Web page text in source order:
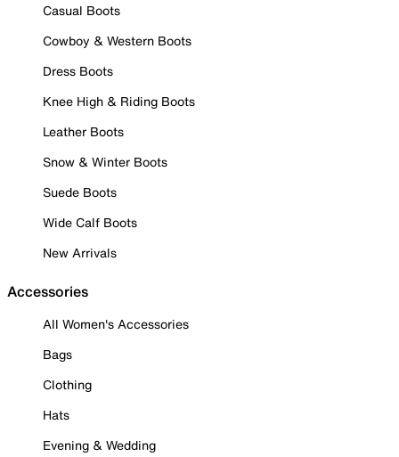
Casual Boots
Cowboy & Western Boots
Dress Boots
Knee High & Riding Boots
Leather Boots
Snow & Winter Boots
Suede Boots
Wide Calf Boots
New Arrivals
Accessories
All Women's Accessories
Bags
Clothing
Hats
Evening & Wedding